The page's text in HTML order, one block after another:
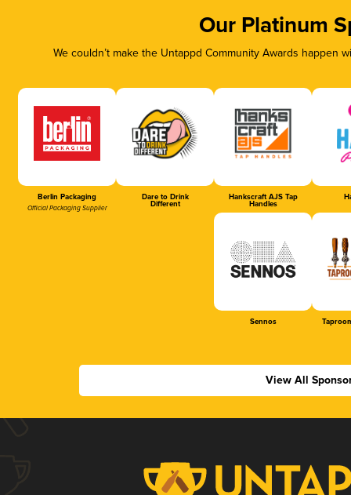
Our Platinum
We couldn’t make the Untappd Community Awards
Berlin Packaging
Official Packaging Supplier
Dare to Drink
Different
Hankscraft AJS Tap
Handles
Sennos
View All